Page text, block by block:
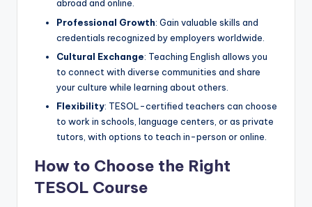
abroad and online.
Professional Growth: Gain valuable skills and
credentials recognized by employers worldwide.
Cultural Exchange: Teaching English allows you
to connect with diverse communities and share
your culture while learning about others.
Flexibility: TESOL-certified teachers can choose
to work in schools, language centers, or as private
tutors, with options to teach in-person or online.
How to Choose the Right
TESOL Course